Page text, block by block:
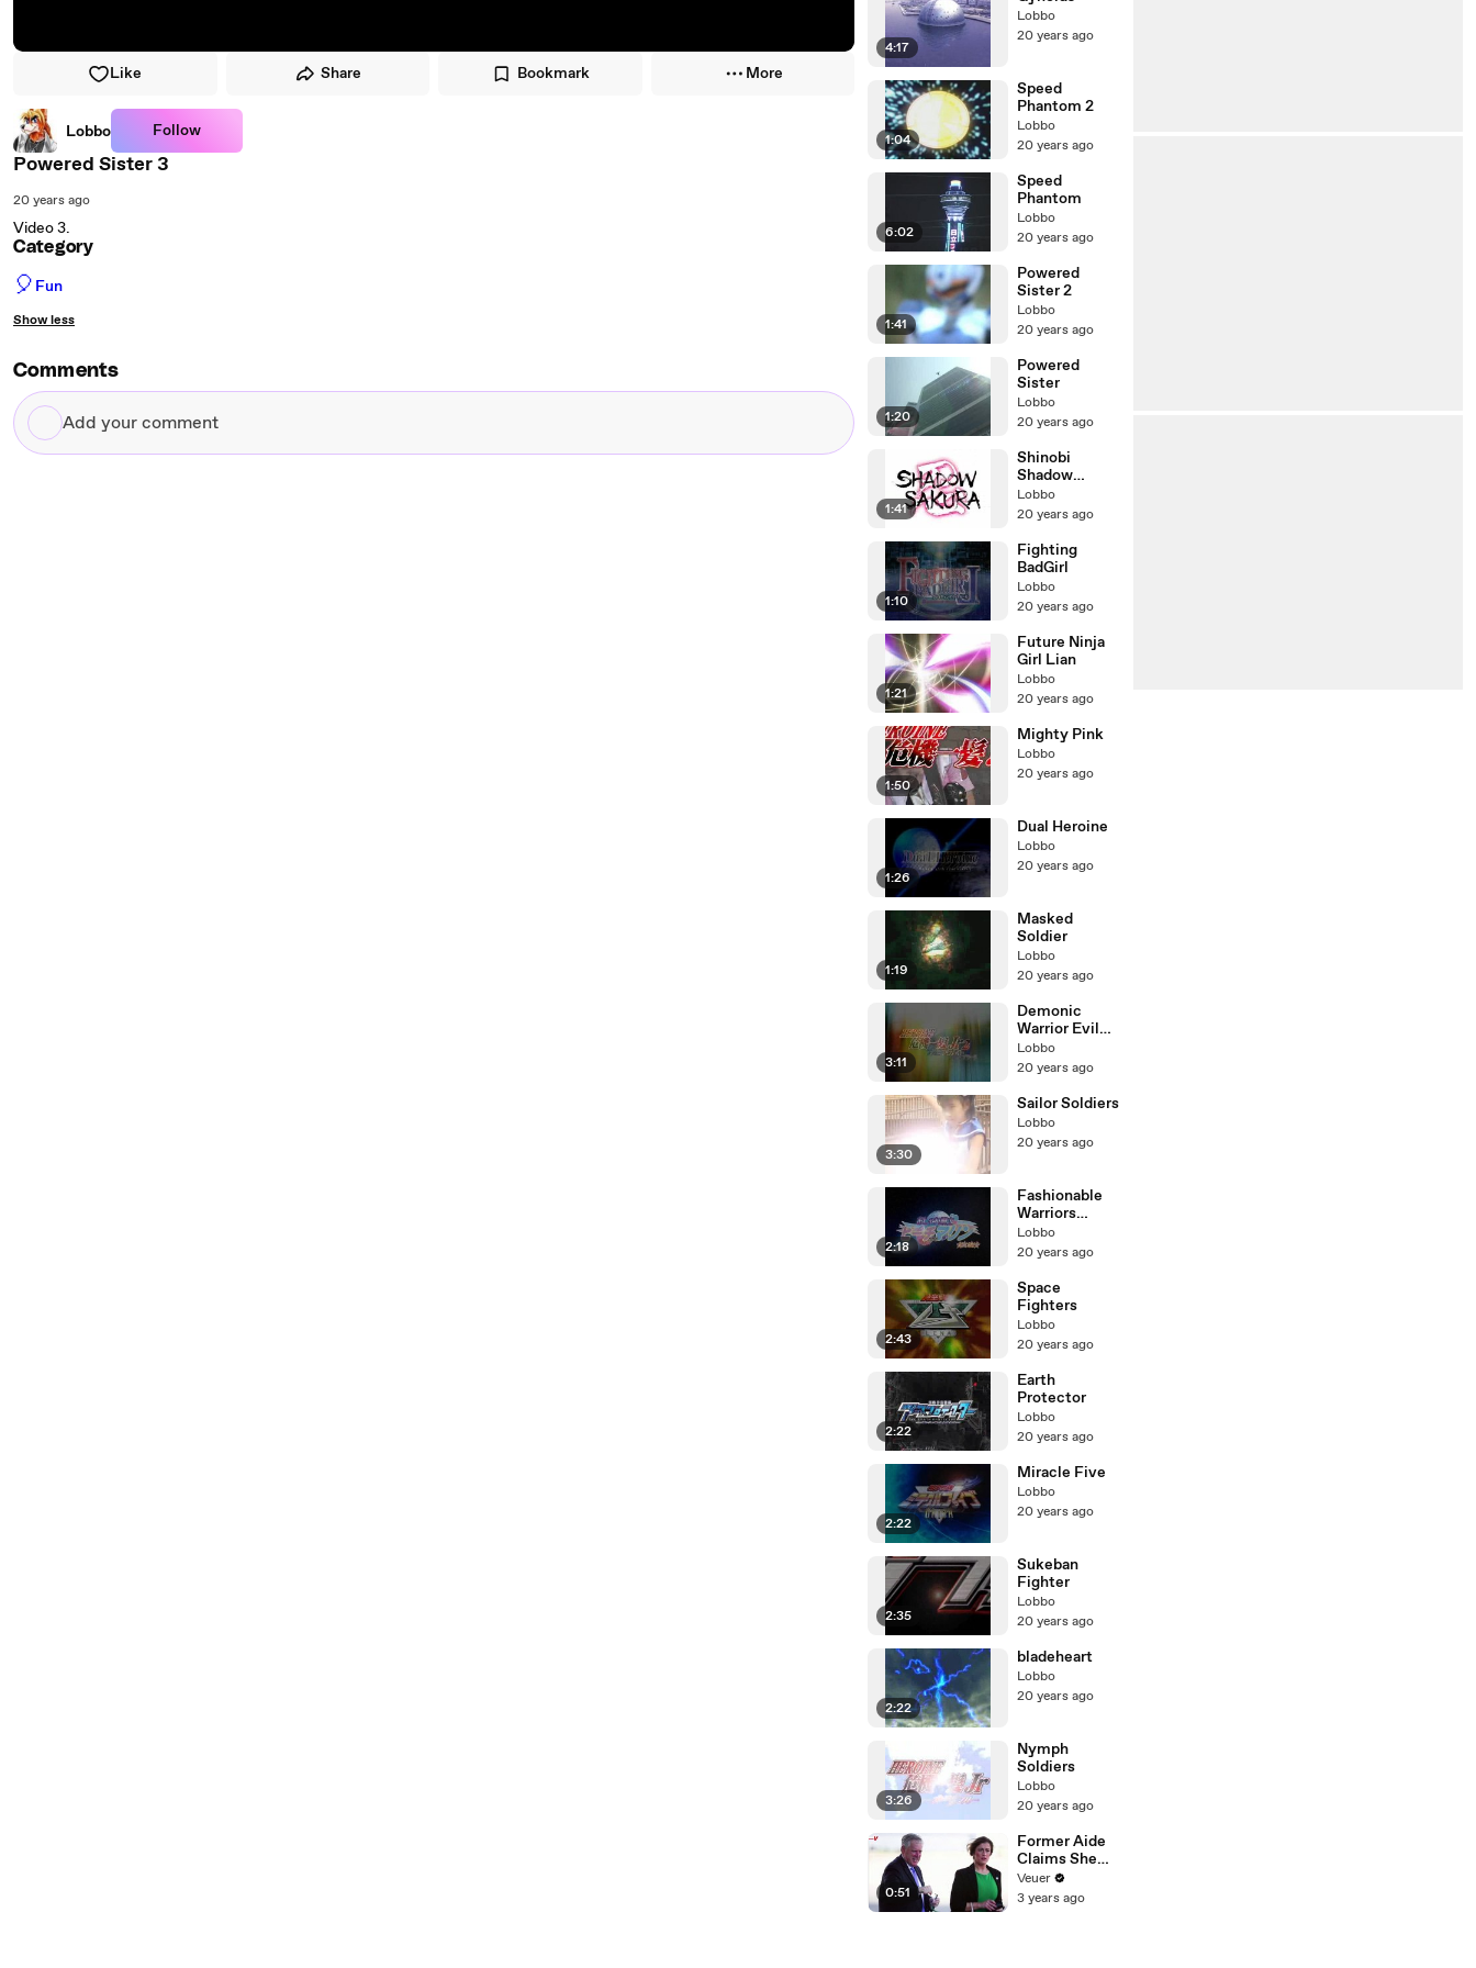
Like Share Bookmark More
Lobbo Follow
Powered Sister 3
20 years ago
Video 3.
Category
🎈 Fun
Show less
Comments
Add
your
4:17
Lobbo
20 years ago
1:04
Speed
Phantom 2
Lobbo
20 years ago
6:02
Speed
Phantom
Lobbo
20 years ago
1:41
Powered
Sister 2
Lobbo
20 years ago
1:20
Powered
Sister
Lobbo
20 years ago
1:41
Shinobi
Shadow
Sakura
Lobbo
20 years ago
1:10
Fighting
BadGirl
Lobbo
20 years ago
1:21
Future Ninja
Girl Lian
Lobbo
20 years ago
1:50
Mighty Pink
Lobbo
20 years ago
1:26
Dual Heroine
Lobbo
20 years ago
1:19
Masked
Soldier
Lobbo
20 years ago
3:11
Demonic
Warrior Evil
Mate
Lobbo
20 years ago
3:30
Sailor Soldiers
Lobbo
20 years ago
2:18
Fashionable
Warriors
Peach & Marin
Lobbo
20 years ago
2:43
Space
Fighters
Lobbo
20 years ago
2:22
Earth
Protector
Lobbo
20 years ago
2:22
Miracle Five
Lobbo
20 years ago
2:35
Sukeban
Fighter
Lobbo
20 years ago
2:22
bladeheart
Lobbo
20 years ago
3:26
Nymph
Soldiers
Lobbo
20 years ago
0:51
Former Aide
Claims She
Was Asked to
Make a ‘Hit
Veuer
3 years ago